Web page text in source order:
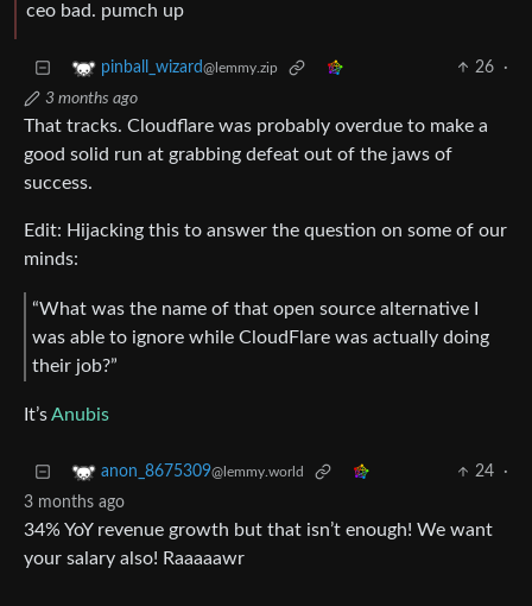
ceo bad. pumch up
pinball_wizard@lemmy.zip 26
·
3 months ago
That tracks. Cloudflare was probably overdue to make a
good solid run at grabbing defeat out of the jaws of
success.
Edit: Hijacking this to answer the question on some of our
minds:
“What was the name of that open source alternative I
was able to ignore while CloudFlare was actually doing
their job?”
It’sAnubis
anon_8675309@lemmy.world 24
·
3 months ago
34% YoY revenue growth but that isn’t enough! We want
your salary also! Raaaaawr